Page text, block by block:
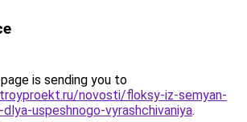
is sending you to
novosti/floksy-iz-semyan-
uspeshnogo-vyrashchivaniya.